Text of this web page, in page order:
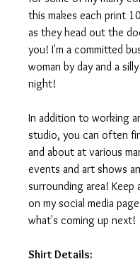
this makes each print
as they head out the
you! I'm a committed
woman by day and a
night!
In addition to working
studio, you can often
and about at various
events and art shows
surrounding area! Keep
on my social media
what's coming up next!
Shirt Details: